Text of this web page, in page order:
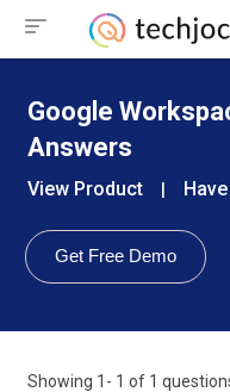
Google
Answers
View Product
Get Free Demo
Showing 1- 1 of 1